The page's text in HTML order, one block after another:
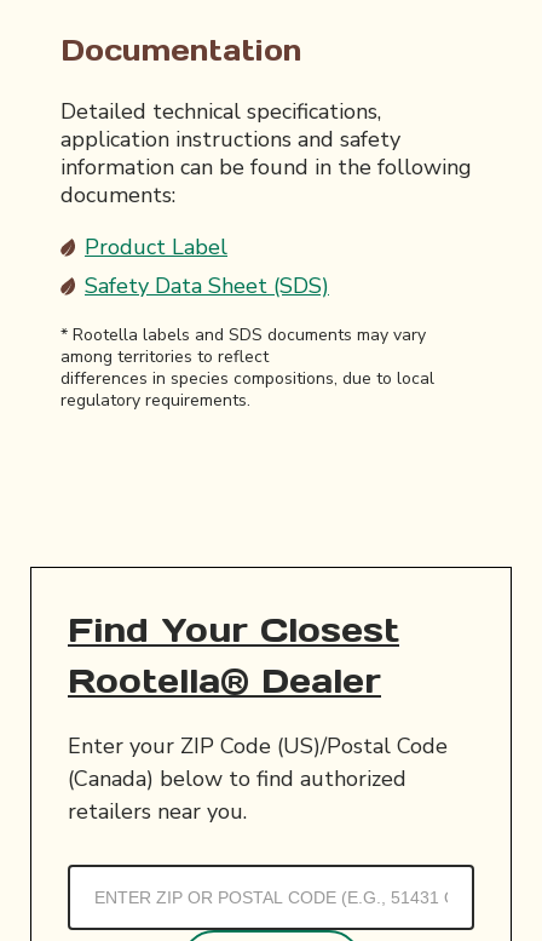
Documentation
Detailed technical specifications,
application instructions and safety
information can be found in the following
documents:
Product Label
Safety Data Sheet (SDS)
* Rootella labels and SDS documents may vary
among territories to reflect
differences in species compositions, due to local
regulatory requirements.
Find Your Closest
Rootella® Dealer
Enter your ZIP Code (US)/Postal Code
(Canada) below to find authorized
retailers near you.